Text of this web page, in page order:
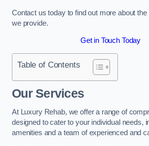
Contact us today to find out more about
we provide.
Get in Touch Today
Table of Contents
Our Services
At Luxury Rehab, we offer a range of
designed to cater to your individual needs,
amenities and a team of experienced and